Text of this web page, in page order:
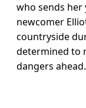
who sends her
newcomer
countryside
determined to
dangers ahead.